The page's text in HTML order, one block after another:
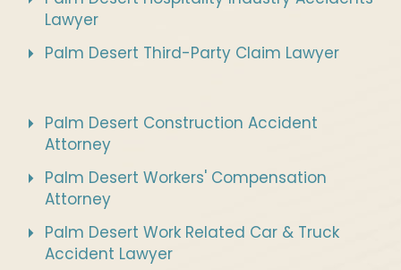
Lawyer
Palm Desert Third-Party Claim Lawyer
Palm Desert Construction Accident
Attorney
Palm Desert Workers' Compensation
Attorney
Palm Desert Work Related Car & Truck
Accident Lawyer